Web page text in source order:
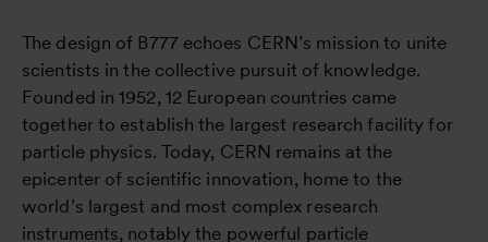
The design of B777 echoes CERN’s mission to unite
scientists in the collective pursuit of knowledge.
Founded in 1952, 12 European countries came
together to establish the largest research facility for
particle physics. Today, CERN remains at the
epicenter of scientific innovation, home to the
world’s largest and most complex research
instruments, notably the powerful particle